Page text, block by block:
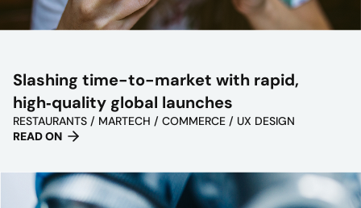
Slashing time-to-market with rapid,
high‑quality global launches
RESTAURANTS / MARTECH / COMMERCE / UX DESIGN
READ ON